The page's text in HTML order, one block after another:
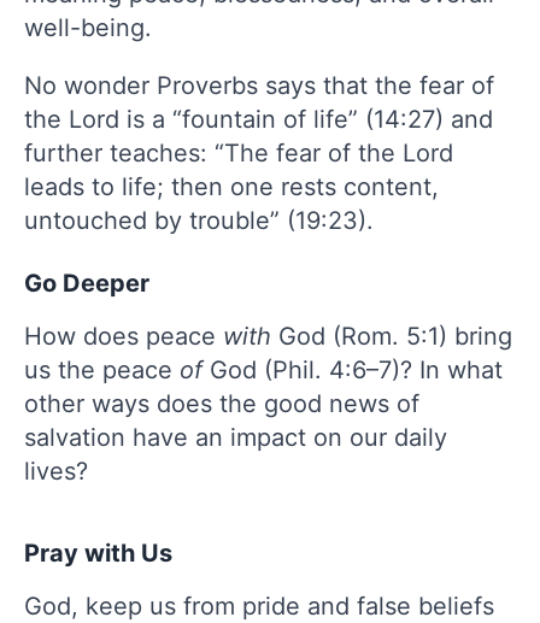
well-being.
No wonder Proverbs says that the fear of
the Lord is a “fountain of life” (14:27) and
further teaches: “The fear of the Lord
leads to life; then one rests content,
untouched by trouble” (19:23).
Go Deeper
How does peace with God (Rom. 5:1) bring
us the peace ofGod (Phil. 4:6–7)? In what
other ways does the good news of
salvation have an impact on our daily
lives?
Pray with Us
God, keep us from pride and false beliefs